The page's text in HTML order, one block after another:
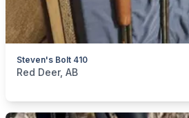
Steven's Bolt 410
categories: Sporting Goods
Red Deer, AB